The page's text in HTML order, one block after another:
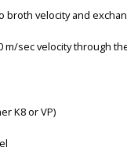
broth velocity and
sec velocity through
K8 or VP)